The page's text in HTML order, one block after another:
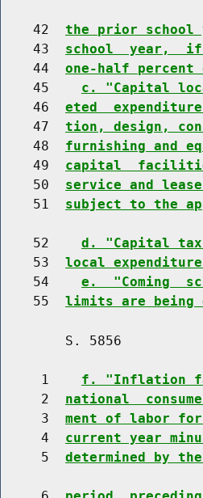
    42
the prior school
    43
school  year,  if
    44
one-half
    45
c. "Capital
    46
eted
    47
tion, design,
    48
furnishing and
    49
capital
    50
service and
    51
subject to the
    52
d. "Capital tax
    53
local
    54
e.  "Coming
    55
limits are being
S. 5856
     1
f. "Inflation
     2
national
     3
ment of labor
     4
current year
     5
determined by